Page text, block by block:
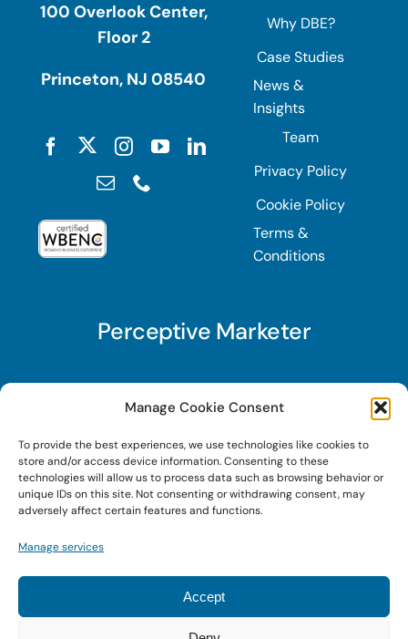
Manage Cookie Consent
To provide the best experiences, we use technologies like cookies to
store and/or access device information. Consenting to these
technologies will allow us to process data such as browsing behavior or
unique IDs on this site. Not consenting or withdrawing consent, may
adversely affect certain features and functions.
Manage services
Accept
100 Overlook Center,
Floor 2
Princeton, NJ 08540
Why DBE?
Case Studies
News &
Insights
Team
Privacy Policy
Cookie Policy
Terms &
Conditions
Perceptive Marketer
Subscribe to Perceptive Marketer, our digital
marketing newsletter with a mindful twist. Get a
free guide on a new website optimization
strategy, Search AI Optimization (SAIO), when
you sign up!